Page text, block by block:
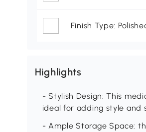
Finish Type:
Highlights
- Stylish Design: This
ideal for adding style and
- Ample Storage Space: